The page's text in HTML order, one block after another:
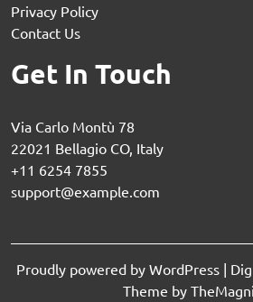
Privacy Policy
Contact Us
Get In Touch
Via Carlo Montù 78
22021 Bellagio CO, Italy
+11 6254 7855
support@example.com
Proudly powered by WordPress |
Theme by